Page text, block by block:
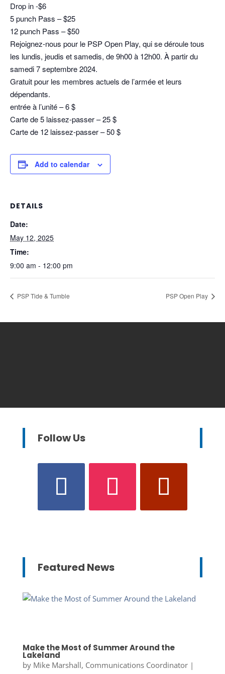
Drop in -$6
5 punch Pass – $25
12 punch Pass – $50
Rejoignez-nous pour le PSP Open Play, qui se déroule tous
les lundis, jeudis et samedis, de 9h00 à 12h00. À partir du
samedi 7 septembre 2024.
Gratuit pour les membres actuels de l’armée et leurs
dépendants.
entrée à l’unité – 6 $
Carte de 5 laissez-passer – 25 $
Carte de 12 laissez-passer – 50 $
Add to calendar
DETAILS
Date:
May 12, 2025
Time:
9:00 am - 12:00 pm
PSP Tide & Tumble PSP Open Play
Follow Us
Featured News
Make the Most of Summer Around the
Lakeland
by Mike Marshall, Communications Coordinator|